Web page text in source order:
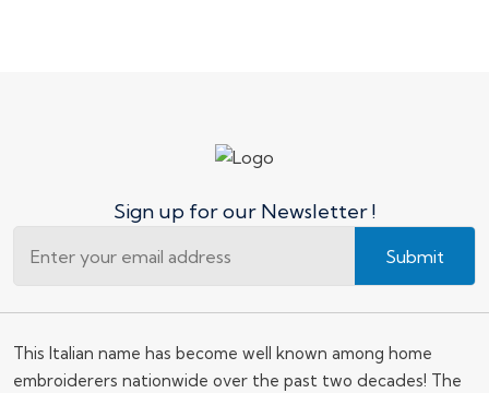
Sign up for our Newsletter !
Submit
This Italian name has become well known among home
embroiderers nationwide over the past two decades! The